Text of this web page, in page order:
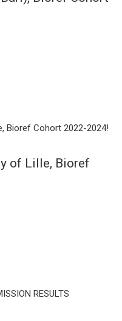
of Lille, Bioref